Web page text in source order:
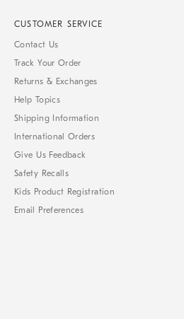
CUSTOMER SERVICE
Contact Us
Track Your Order
Returns & Exchanges
Help Topics
Shipping Information
International Orders
Give Us Feedback
Safety Recalls
Kids Product Registration
Email Preferences